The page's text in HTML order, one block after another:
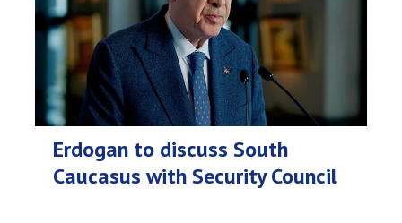
Erdogan to discuss South
Caucasus with Security Council